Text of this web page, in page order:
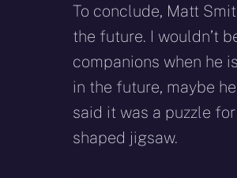
To conclude, Matt
the future. I wouldn’t
companions when he
in the future, maybe
said it was a puzzle
shaped jigsaw.